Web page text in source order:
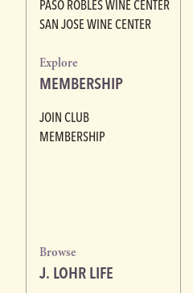
PASO ROBLES WINE CENTER
SAN JOSE WINE CENTER
Explore
MEMBERSHIP
JOIN CLUB
MEMBERSHIP
Browse
J. LOHR LIFE